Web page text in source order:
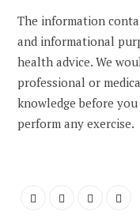
The information
and informational
health advice. We
professional or
knowledge before
perform any exercise.